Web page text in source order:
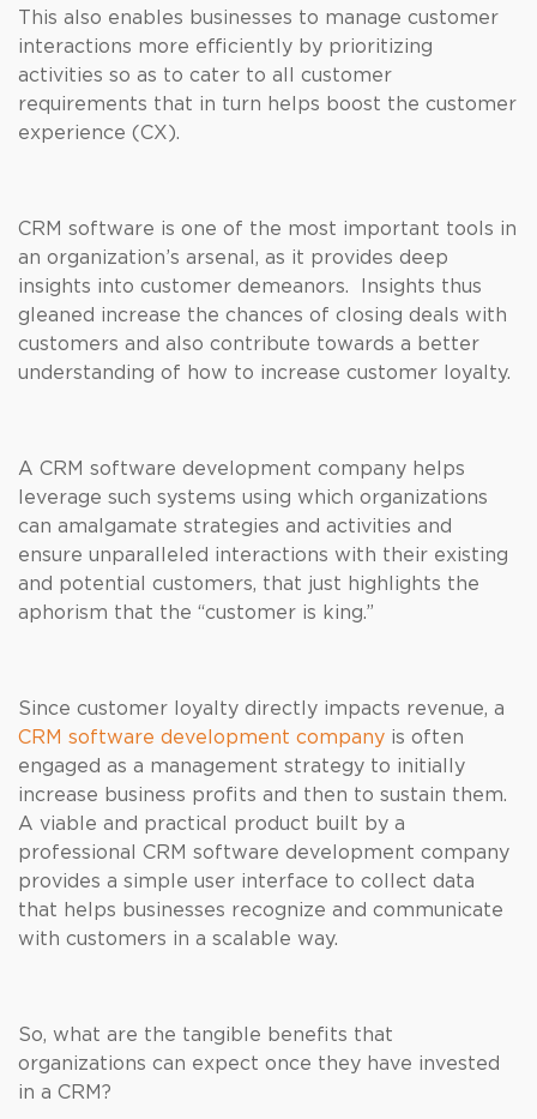
This also enables businesses to manage customer
interactions more efficiently by prioritizing
activities so as to cater to all customer
requirements that in turn helps boost the customer
experience (CX).
CRM software is one of the most important tools in
an organization’s arsenal, as it provides deep
insights into customer demeanors. Insights thus
gleaned increase the chances of closing deals with
customers and also contribute towards a better
understanding of how to increase customer loyalty.
A CRM software development company helps
leverage such systems using which organizations
can amalgamate strategies and activities and
ensure unparalleled interactions with their existing
and potential customers, that just highlights the
aphorism that the “customer is king.”
Since customer loyalty directly impacts revenue, a
CRM software development company is often
engaged as a management strategy to initially
increase business profits and then to sustain them.
A viable and practical product built by a
professional CRM software development company
provides a simple user interface to collect data
that helps businesses recognize and communicate
with customers in a scalable way.
So, what are the tangible benefits that
organizations can expect once they have invested
in a CRM?